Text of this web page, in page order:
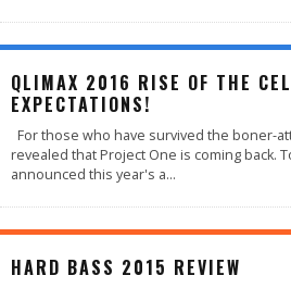
QLIMAX 2016 RISE OF THE
EXPECTATIONS!
For those who have survived the boner-
revealed that Project One is coming back.
announced this year's a...
HARD BASS 2015 REVIEW